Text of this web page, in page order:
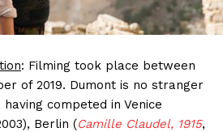
: Filming took place between
of 2019. Dumont is no stranger
competed in Venice
Berlin (Camille Claudel, 1915,